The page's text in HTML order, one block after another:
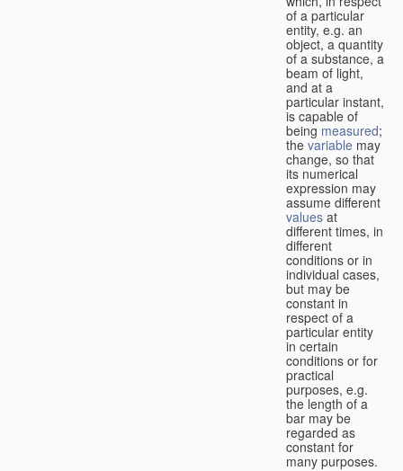
of a particular
entity, e.g. an
object, a quantity
of a substance, a
beam of light,
and at a
particular instant,
is capable of
being measured;
the variable may
change, so that
its numerical
expression may
assume different
values at
different times, in
different
conditions or in
individual cases,
but may be
constant in
respect of a
particular entity
in certain
conditions or for
practical
purposes, e.g.
the length of a
bar may be
regarded as
constant for
many purposes.